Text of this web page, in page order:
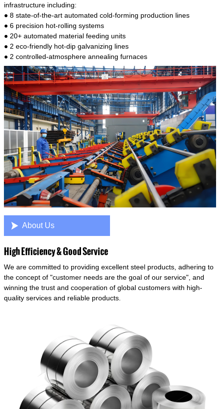
infrastructure including:
● 8 state-of-the-art automated cold-forming production lines
● 6 precision hot-rolling systems
● 20+ automated material feeding units
● 2 eco-friendly hot-dip galvanizing lines
● 2 controlled-atmosphere annealing furnaces
 About Us
High Efficiency & Good Service
We are committed to providing excellent steel products, adhering to
the concept of "customer needs are the goal of our service", and
winning the trust and cooperation of global customers with high-
quality services and reliable products.